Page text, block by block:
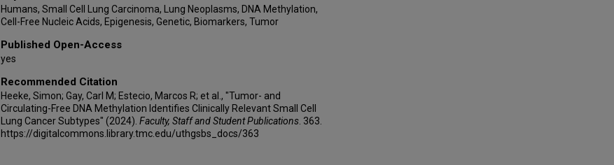
Jianjun Zhang
Peter Van Loo
Jing Wang
Ignacio I Wistuba
Lauren A Byers
John V Heymach
Humans, Small Cell Lung Carcinoma, Lung Neoplasms, DNA Methylation,
Cell-Free Nucleic Acids, Epigenesis, Genetic, Biomarkers, Tumor
Published Open-Access
yes
Recommended Citation
Heeke, Simon; Gay, Carl M; Estecio, Marcos R; et al., "Tumor- and
Circulating-Free DNA Methylation Identifies Clinically Relevant Small Cell
Lung Cancer Subtypes" (2024). Faculty, Staff and Student Publications . 363.
https://digitalcommons.library.tmc.edu/uthgsbs_docs/363